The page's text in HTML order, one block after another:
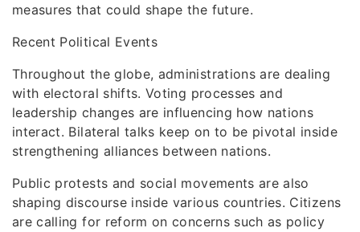
measures that could shape the future.
Recent Political Events
Throughout the globe, administrations are dealing
with electoral shifts. Voting processes and
leadership changes are influencing how nations
interact. Bilateral talks keep on to be pivotal inside
strengthening alliances between nations.
Public protests and social movements are also
shaping discourse inside various countries. Citizens
are calling for reform on concerns such as policy